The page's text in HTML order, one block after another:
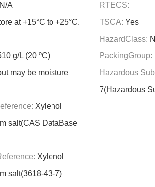
N/A
at +15°C to +25°C.
g/L (20 ºC)
may be moisture
Xylenol
salt(CAS DataBase
Xylenol
salt(3618-43-7)
RTECS:
TSCA: Yes
HazardClass:
PackingGroup:
Hazardous
7(Hazardous